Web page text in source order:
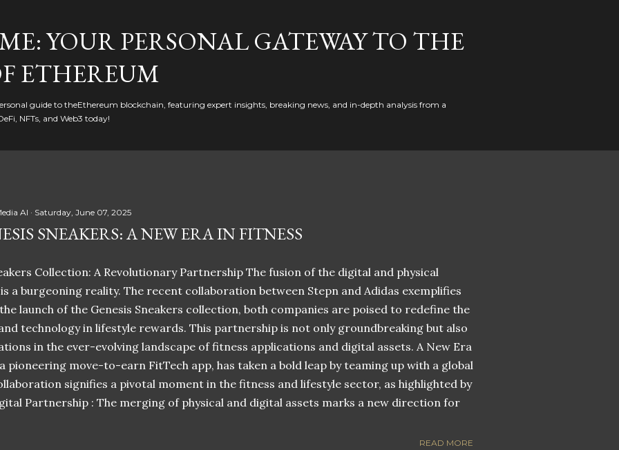
YOUR PERSONAL GATEWAY TO THE
ETHEREUM
guide to theEthereum blockchain, featuring expert insights, breaking news, and in-depth analysis from a
NFTs, and Web3 today!
AI Saturday, June 07, 2025
SNEAKERS: A NEW ERA IN FITNESS
Collection: A Revolutionary Partnership The fusion of the digital and physical
a burgeoning reality. The recent collaboration between Stepn and Adidas exemplifies
launch of the Genesis Sneakers collection, both companies are poised to redefine the
technology in lifestyle rewards. This partnership is not only groundbreaking but also
in the ever-evolving landscape of fitness applications and digital assets. A New Era
pioneering move-to-earn FitTech app, has taken a bold leap by teaming up with a global
signifies a pivotal moment in the fitness and lifestyle sector, as highlighted by
Partnership : The merging of physical and digital assets marks a new direction for
READ MORE